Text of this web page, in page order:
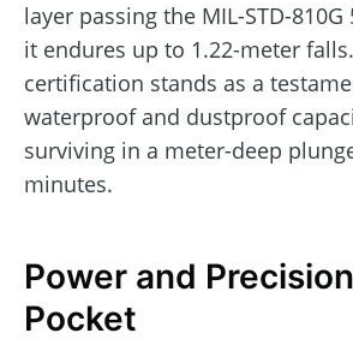
layer passing the MIL-STD-
it endures up to 1.22-meter
certification stands as a
waterproof and dustproof
surviving in a meter-deep
minutes.
Power and
Pocket